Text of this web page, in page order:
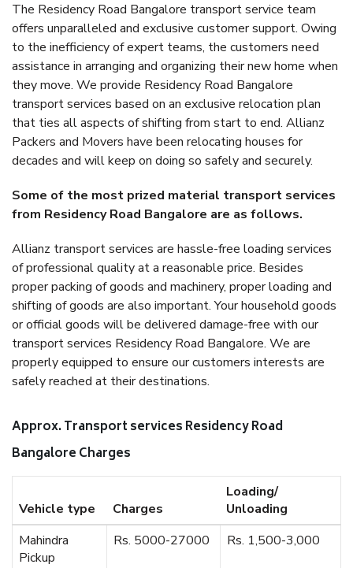
The Residency Road Bangalore transport service team
offers unparalleled and exclusive customer support. Owing
to the inefficiency of expert teams, the customers need
assistance in arranging and organizing their new home when
they move. We provide Residency Road Bangalore
transport services based on an exclusive relocation plan
that ties all aspects of shifting from start to end. Allianz
Packers and Movers have been relocating houses for
decades and will keep on doing so safely and securely.
Some of the most prized material transport services
from Residency Road Bangalore are as follows.
Allianz transport services are hassle-free loading services
of professional quality at a reasonable price. Besides
proper packing of goods and machinery, proper loading and
shifting of goods are also important. Your household goods
or official goods will be delivered damage-free with our
transport services Residency Road Bangalore. We are
properly equipped to ensure our customers interests are
safely reached at their destinations.
Approx. Transport services Residency Road
Bangalore Charges
Vehicle type Charges
Loading/
Unloading
Mahindra
Pickup
Rs. 5000-27000 Rs. 1,500-3,000